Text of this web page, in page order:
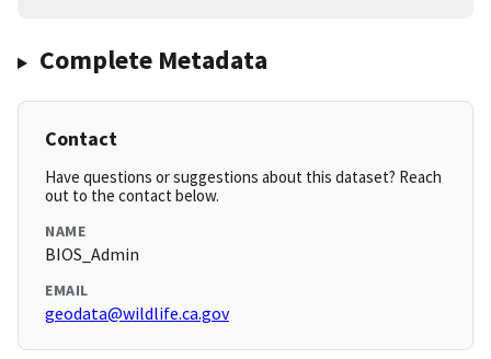
Complete Metadata
Contact
Have questions or suggestions about this dataset? Reach
out to the contact below.
NAME
BIOS_Admin
EMAIL
geodata@wildlife.ca.gov